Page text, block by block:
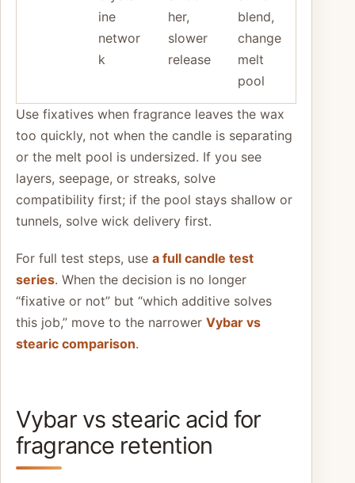
ine
networ
k
her,
slower
release
blend,
change
melt
pool
Use fixatives when fragrance leaves the wax
too quickly, not when the candle is separating
or the melt pool is undersized. If you see
layers, seepage, or streaks, solve
compatibility first; if the pool stays shallow or
tunnels, solve wick delivery first.
For full test steps, use a full candle test
series. When the decision is no longer
“fixative or not” but “which additive solves
this job,” move to the narrower Vybar vs
stearic comparison.
Vybar vs stearic acid for
fragrance retention